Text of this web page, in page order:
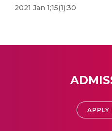
2021 Jan 1;15(1):30
APPLY